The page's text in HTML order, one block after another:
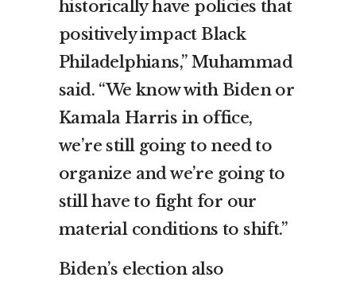
historically have policies that
positively impact Black
Philadelphians,” Muhammad
said. “We know with Biden or
Kamala Harris in office,
we’re still going to need to
organize and we’re going to
still have to fight for our
material conditions to shift.”
Biden’s election also